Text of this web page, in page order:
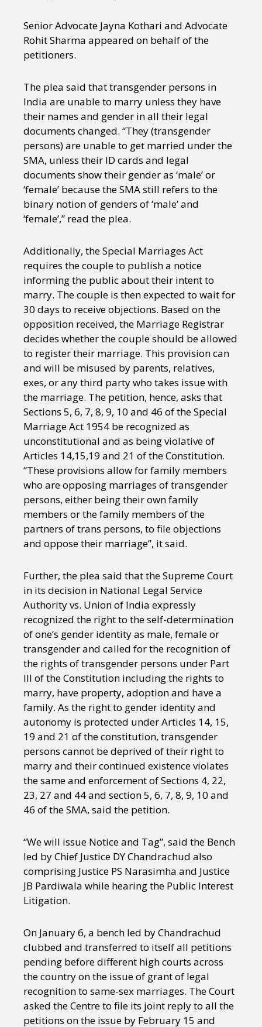
Senior Advocate Jayna Kothari and Advocate
Rohit Sharma appeared on behalf of the
petitioners.
The plea said that transgender persons in
India are unable to marry unless they have
their names and gender in all their legal
documents changed. “They (transgender
persons) are unable to get married under the
SMA, unless their ID cards and legal
documents show their gender as ‘male’ or
‘female’ because the SMA still refers to the
binary notion of genders of ‘male’ and
‘female’,” read the plea.
Additionally, the Special Marriages Act
requires the couple to publish a notice
informing the public about their intent to
marry. The couple is then expected to wait for
30 days to receive objections. Based on the
opposition received, the Marriage Registrar
decides whether the couple should be allowed
to register their marriage. This provision can
and will be misused by parents, relatives,
exes, or any third party who takes issue with
the marriage. The petition, hence, asks that
Sections 5, 6, 7, 8, 9, 10 and 46 of the Special
Marriage Act 1954 be recognized as
unconstitutional and as being violative of
Articles 14,15,19 and 21 of the Constitution.
“These provisions allow for family members
who are opposing marriages of transgender
persons, either being their own family
members or the family members of the
partners of trans persons, to file objections
and oppose their marriage”, it said.
Further, the plea said that the Supreme Court
in its decision in National Legal Service
Authority vs. Union of India expressly
recognized the right to the self-determination
of one’s gender identity as male, female or
transgender and called for the recognition of
the rights of transgender persons under Part
III of the Constitution including the rights to
marry, have property, adoption and have a
family. As the right to gender identity and
autonomy is protected under Articles 14, 15,
19 and 21 of the constitution, transgender
persons cannot be deprived of their right to
marry and their continued existence violates
the same and enforcement of Sections 4, 22,
23, 27 and 44 and section 5, 6, 7, 8, 9, 10 and
46 of the SMA, said the petition.
“We will issue Notice and Tag”, said the Bench
led by Chief Justice DY Chandrachud also
comprising Justice PS Narasimha and Justice
JB Pardiwala while hearing the Public Interest
Litigation.
On January 6, a bench led by Chandrachud
clubbed and transferred to itself all petitions
pending before different high courts across
the country on the issue of grant of legal
recognition to same-sex marriages. The Court
asked the Centre to file its joint reply to all the
petitions on the issue by February 15 and